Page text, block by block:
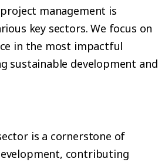
management is
key sectors. We focus on
in the most impactful
sustainable development and
is a cornerstone of
contributing